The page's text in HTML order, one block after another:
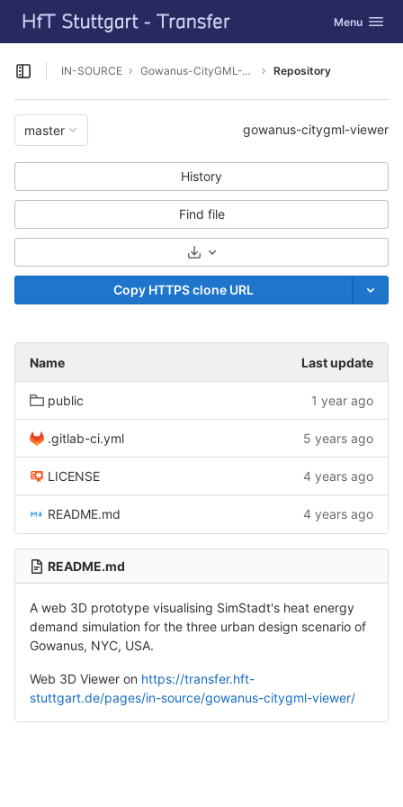
Skip to content
GitLab Toggle
Menu
Open sidebar
IN-SOURCE Gowanus-CityGML-Viewer Repository
master gowanus-citygml-viewer
History
Find file
Select Archive Format
Copy HTTPS clone URL
Name Last update
public 1 year ago
.gitlab-ci.yml 5 years ago
LICENSE 4 years ago
README.md 4 years ago
README.md
A web 3D prototype visualising SimStadt's heat energy
demand simulation for the three urban design scenario of
Gowanus, NYC, USA.
Web 3D Viewer on https://transfer.hft-
stuttgart.de/pages/in-source/gowanus-citygml-viewer/